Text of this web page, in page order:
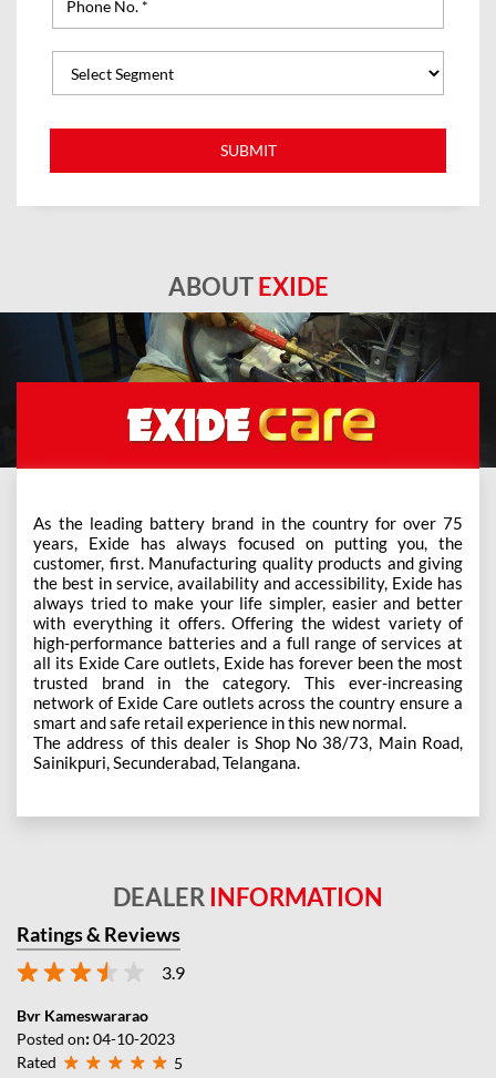
ABOUTEXIDE
As the leading battery brand in the country for over 75
years, Exide has always focused on putting you, the
customer, first. Manufacturing quality products and giving
the best in service, availability and accessibility, Exide has
always tried to make your life simpler, easier and better
with everything it offers. Offering the widest variety of
high-performance batteries and a full range of services at
all its Exide Care outlets, Exide has forever been the most
trusted brand in the category. This ever-increasing
network of Exide Care outlets across the country ensure a
smart and safe retail experience in this new normal.
The address of this dealer is Shop No 38/73, Main Road,
Sainikpuri, Secunderabad, Telangana.
DEALER INFORMATION
Ratings & Reviews
3.9
Bvr Kameswararao
Posted on:04-10-2023
Rated
5